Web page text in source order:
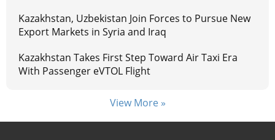
Kazakhstan, Uzbekistan Join Forces to Pursue New
Export Markets in Syria and Iraq
Kazakhstan Takes First Step Toward Air Taxi Era
With Passenger eVTOL Flight
View More »